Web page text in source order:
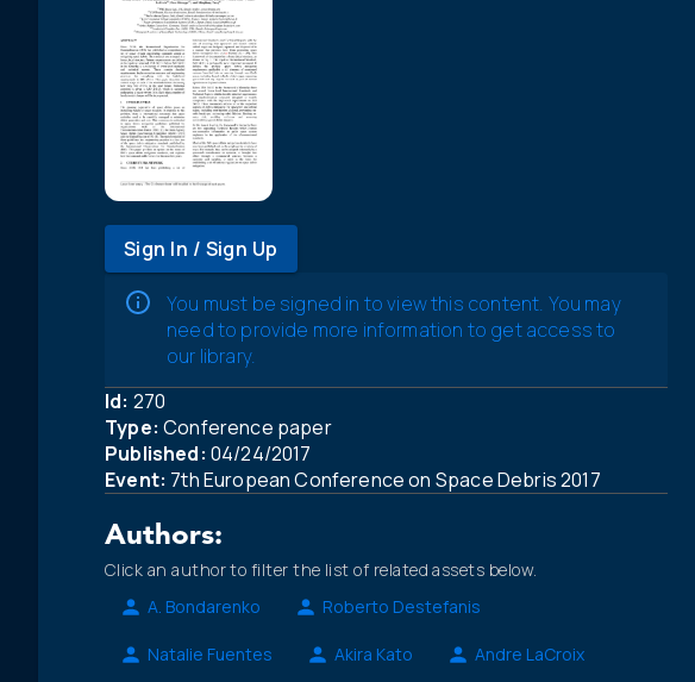
Sign In / Sign Up
You must be signed in to view this content. You may
need to provide more information to get access to
our library.
Id: 270
Type: Conference paper
Published: 04/24/2017
Event: 7th European Conference on Space Debris 2017
Authors:
Click an author to filter the list of related assets below.
A. Bondarenko
Roberto Destefanis
Natalie Fuentes Akira Kato Andre LaCroix